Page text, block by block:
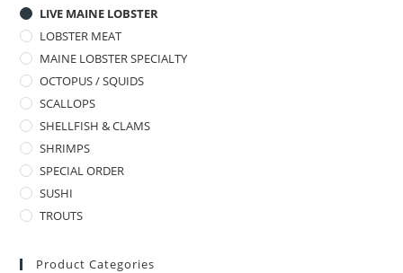
LIVE MAINE LOBSTER
LOBSTER MEAT
MAINE LOBSTER SPECIALTY
OCTOPUS / SQUIDS
SCALLOPS
SHELLFISH & CLAMS
SHRIMPS
SPECIAL ORDER
SUSHI
TROUTS
Product Categories